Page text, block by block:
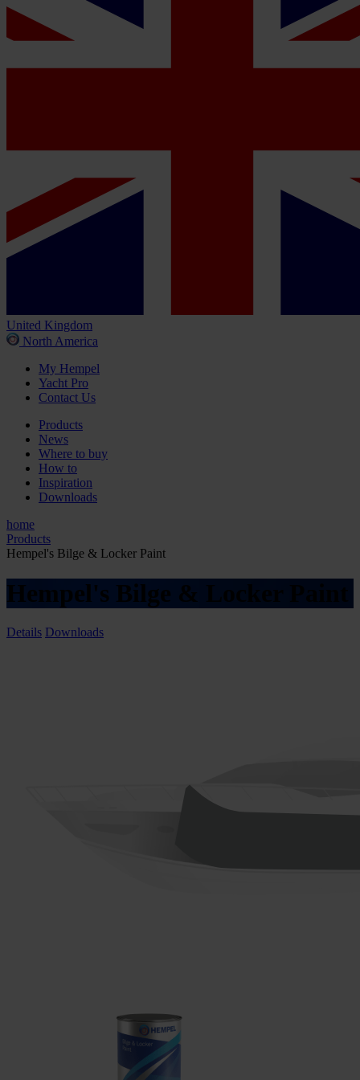
United Kingdom
North America
My Hempel
Yacht Pro
Contact Us
Products
News
Where to buy
How to
Inspiration
Downloads
home
Products
Hempel's Bilge & Locker Paint
Hempel's Bilge & Locker Paint
Details Downloads